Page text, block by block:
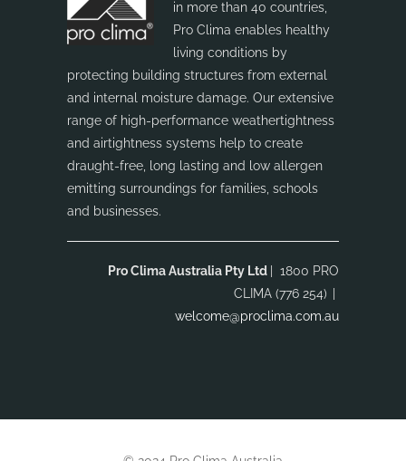
in more than 40 countries,
Pro Clima enables healthy
living conditions by
protecting building structures from external
and internal moisture damage. Our extensive
range of high-performance weathertightness
and airtightness systems help to create
draught-free, long lasting and low allergen
emitting surroundings for families, schools
and businesses.
Pro Clima Australia Pty Ltd
| 1800 PRO
CLIMA (776 254)
welcome@proclima.com.au